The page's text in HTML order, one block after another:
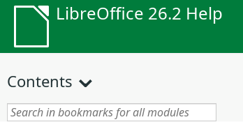
LibreOffice 26.2 Help
Contents